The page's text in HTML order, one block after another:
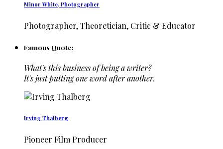
Minor White, Photographer
Photographer, Theoretician, Critic & Educator
Famous Quote:
What's this business of being a writer?
It's just putting one word after another.
Irving Thalberg
Pioneer Film Producer